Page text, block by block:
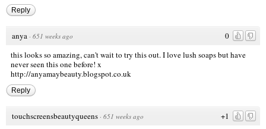
Reply
0
anya · 651 weeks ago
this looks so amazing, can't wait to try this out. I love lush soaps but have
never seen this one before! x
http://anyamaybeauty.blogspot.co.uk
Reply
+1
touchscreensbeautyqueens · 651 weeks ago